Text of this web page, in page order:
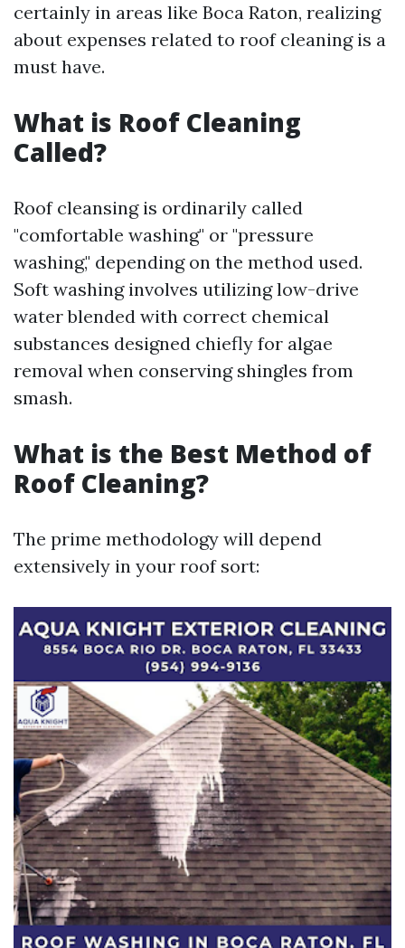
certainly in areas like Boca Raton, realizing
about expenses related to roof cleaning is a
must have.
What is Roof Cleaning
Called?
Roof cleansing is ordinarily called
"comfortable washing" or "pressure
washing," depending on the method used.
Soft washing involves utilizing low-drive
water blended with correct chemical
substances designed chiefly for algae
removal when conserving shingles from
smash.
What is the Best Method of
Roof Cleaning?
The prime methodology will depend
extensively in your roof sort: